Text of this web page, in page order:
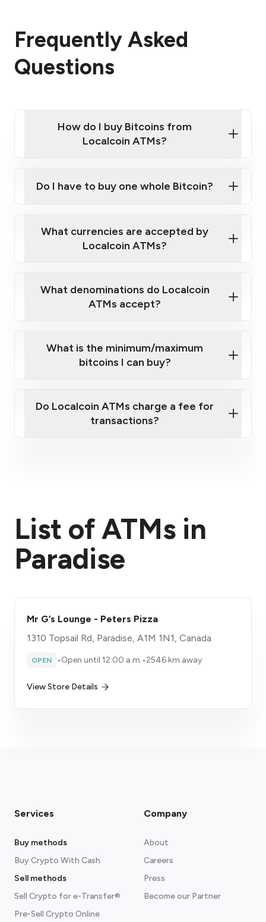
Frequently Asked
Questions
How do I buy Bitcoins from
Localcoin ATMs?
Localcoin ATM near you
Do I have to buy one whole Bitcoin?
What currencies are accepted by
Localcoin ATMs?
What denominations do Localcoin
ATMs accept?
What is the minimum/maximum
bitcoins I can buy?
Do Localcoin ATMs charge a fee for
transactions?
List of ATMs in
Paradise
Mr G’s Lounge - Peters Pizza
1310 Topsail Rd, Paradise, A1M 1N1, Canada
OPEN •Open until 12:00 a.m.•2546 km away
View Store Details
Services
Buy methods
Buy Crypto With Cash
Sell methods
Sell Crypto for e-Transfer®
Pre-Sell Crypto Online
Company
About
Careers
Press
Become our Partner